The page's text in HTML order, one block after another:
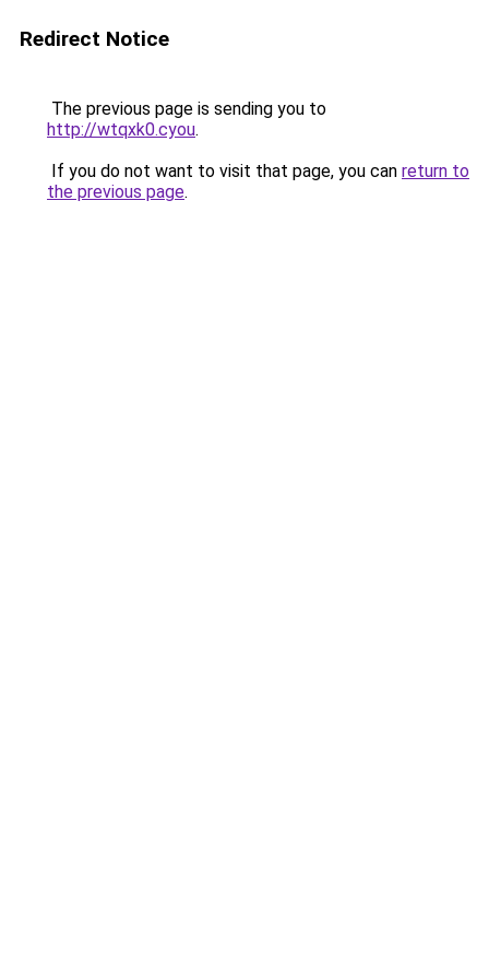
Redirect Notice
The previous page is sending you to
http://wtqxk0.cyou.
If you do not want to visit that page, you can return to
the previous page.